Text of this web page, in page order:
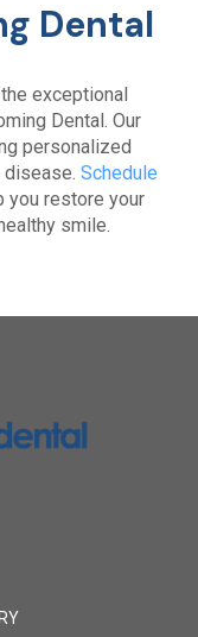
Dental
exceptional
Dental. Our
personalized
Schedule
you restore your
smile.